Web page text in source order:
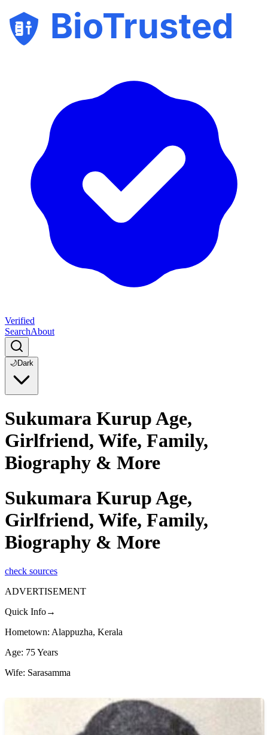
BioTrusted
Verified
SearchAbout
🌙Dark
Sukumara Kurup Age,
Girlfriend, Wife, Family,
Biography & More
Sukumara Kurup Age,
Girlfriend, Wife, Family,
Biography & More
check sources
ADVERTISEMENT
Quick Info→
Hometown: Alappuzha, Kerala
Age: 75 Years
Wife: Sarasamma